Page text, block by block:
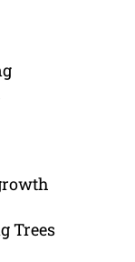
Trees